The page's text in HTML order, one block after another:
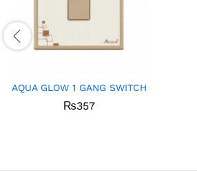
AQUA GLOW 1 GANG SWITCH
₨357